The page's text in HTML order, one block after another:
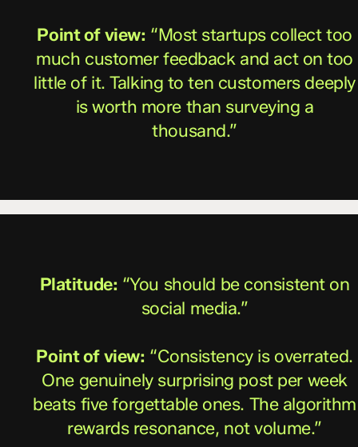
Point of view: “Most startups collect too
much customer feedback and act on too
little of it. Talking to ten customers deeply
is worth more than surveying a
thousand.”
Platitude: “You should be consistent on
social media.”
Point of view: “Consistency is overrated.
One genuinely surprising post per week
beats five forgettable ones. The algorithm
rewards resonance, not volume.”